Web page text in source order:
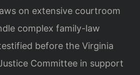
on extensive courtroom
complex family-law
before the Virginia
Committee in support